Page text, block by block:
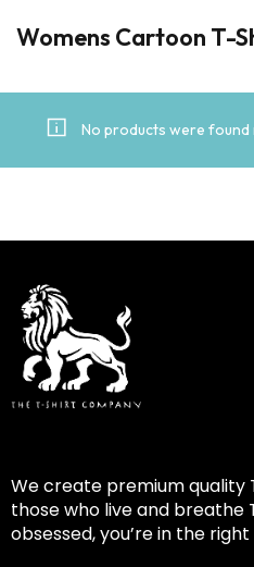
Womens Cartoon T-
No products were found
We create premium quality
those who live and breathe
obsessed, you’re in the